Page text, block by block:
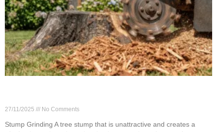
27/11/2025 No Comments
Stump Grinding A tree stump that is unattractive and creates a